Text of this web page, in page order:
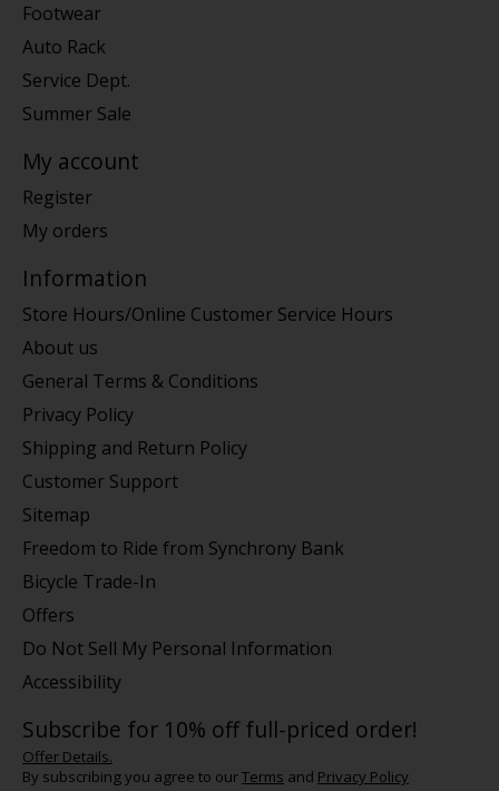
Footwear
Auto Rack
Service Dept.
Summer Sale
My account
Register
My orders
Information
Store Hours/Online Customer Service Hours
About us
General Terms & Conditions
Privacy Policy
Shipping and Return Policy
Customer Support
Sitemap
Freedom to Ride from Synchrony Bank
Bicycle Trade-In
Offers
Do Not Sell My Personal Information
Accessibility
Subscribe for 10% off full-priced order!
Offer Details.
By subscribing you agree to ourTerms and Privacy Policy